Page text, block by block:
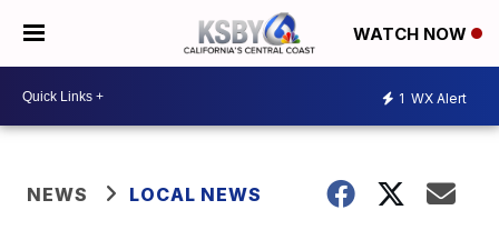
WATCH NOW
1 WX Alert
NEWS LOCAL NEWS